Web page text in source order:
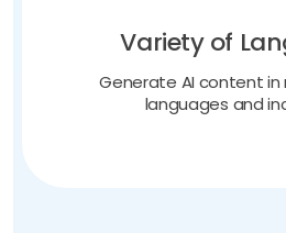
Variety of
Generate AI content
languages and